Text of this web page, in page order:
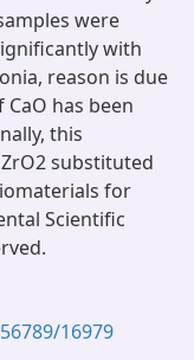
were
with
reason is due
has been
this
substituted
for
Scientific
16979